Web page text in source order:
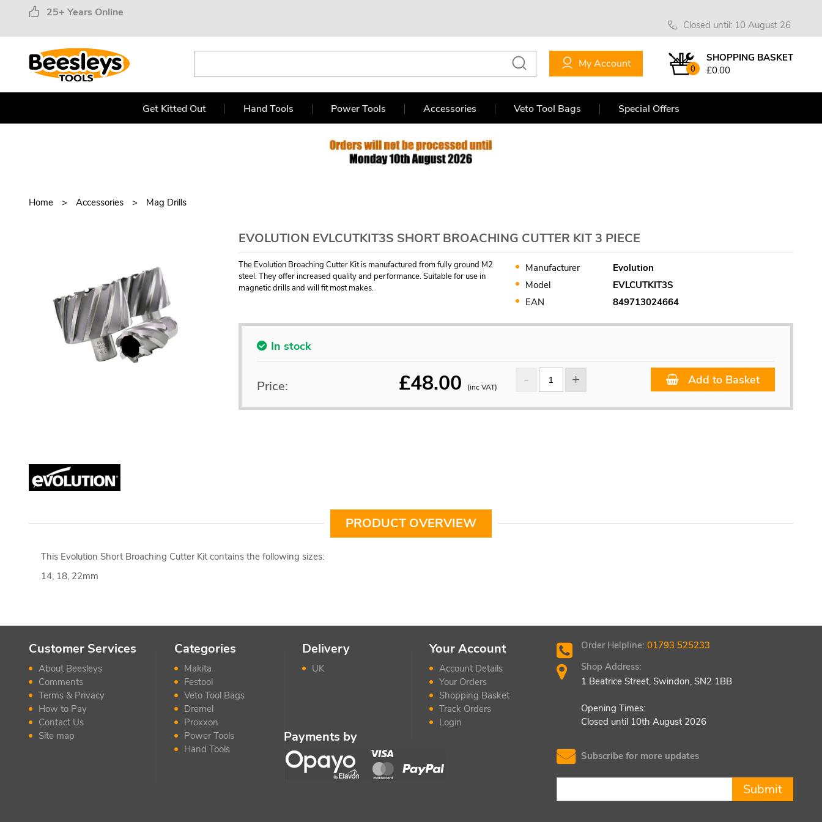
25+ Years Online
Closed until: 10 August 26
0
SHOPPING BASKET
£0.00
My Account
Get Kitted Out Hand Tools Power Tools Accessories Veto Tool Bags Special Offers
Home Accessories Mag Drills
EVOLUTION EVLCUTKIT3S SHORT BROACHING CUTTER KIT 3 PIECE
The Evolution Broaching Cutter Kit is manufactured from fully ground M2
steel. They offer increased quality and performance. Suitable for use in
magnetic drills and will fit most makes.
Manufacturer
Evolution
Model
EVLCUTKIT3S
EAN
849713024664
In stock
£48.00 (inc VAT)
Price: Add to Basket
PRODUCT OVERVIEW
This Evolution Short Broaching Cutter Kit contains the following sizes:
14, 18, 22mm
Customer Services
About Beesleys
Comments
Terms & Privacy
How to Pay
Contact Us
Site map
Categories
Makita
Festool
Veto Tool Bags
Dremel
Proxxon
Power Tools
Hand Tools
Delivery
UK
Your Account
Account Details
Your Orders
Shopping Basket
Track Orders
Login
Payments by
Order Helpline:01793 525233
Shop Address:
1 Beatrice Street, Swindon, SN2 1BB
Opening Times:
Closed until 10th August 2026
Subscribe for more updates
Submit